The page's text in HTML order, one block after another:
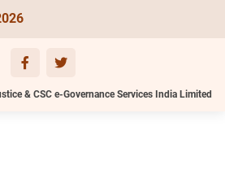
& CSC e-Governance Services India Limited